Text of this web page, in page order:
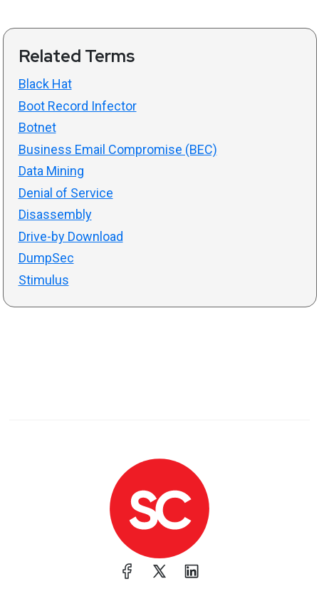
Related Terms
Black Hat
Boot Record Infector
Botnet
Business Email Compromise (BEC)
Data Mining
Denial of Service
Disassembly
Drive-by Download
DumpSec
Stimulus